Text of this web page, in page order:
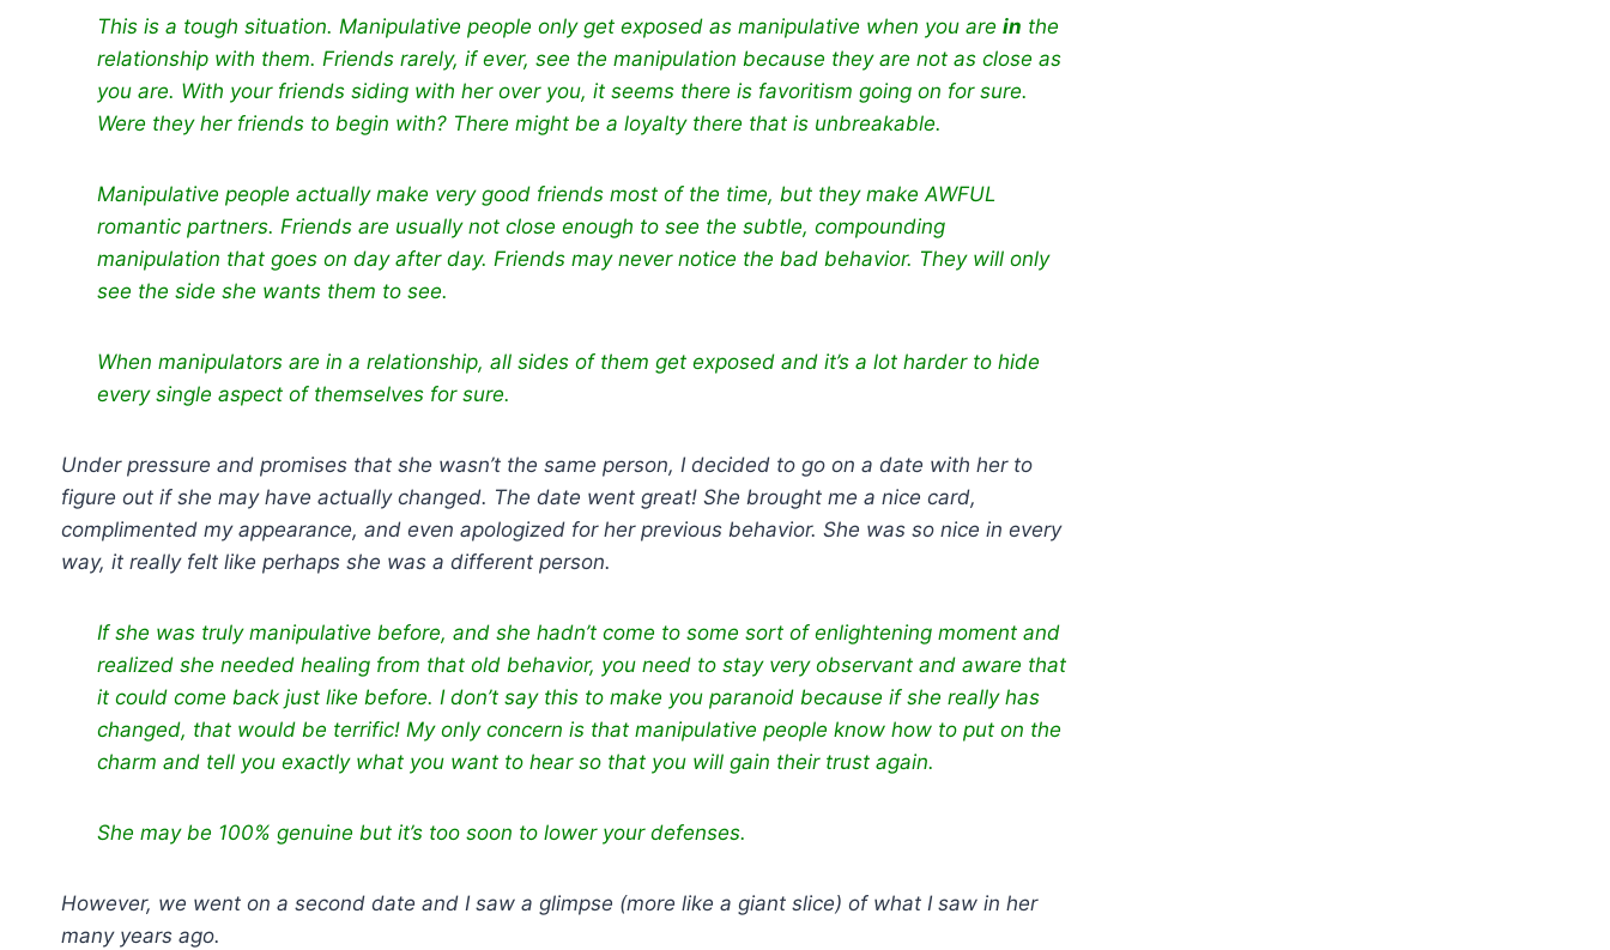
This is a tough situation. Manipulative people only get exposed as manipulative when you are in the
relationship with them. Friends rarely, if ever, see the manipulation because they are not as close as
you are. With your friends siding with her over you, it seems there is favoritism going on for sure.
Were they her friends to begin with? There might be a loyalty there that is unbreakable.
Manipulative people actually make very good friends most of the time, but they make AWFUL
romantic partners. Friends are usually not close enough to see the subtle, compounding
manipulation that goes on day after day. Friends may never notice the bad behavior. They will only
see the side she wants them to see.
When manipulators are in a relationship, all sides of them get exposed and it’s a lot harder to hide
every single aspect of themselves for sure.
Under pressure and promises that she wasn’t the same person, I decided to go on a date with her to
figure out if she may have actually changed. The date went great! She brought me a nice card,
complimented my appearance, and even apologized for her previous behavior. She was so nice in every
way, it really felt like perhaps she was a different person.
If she was truly manipulative before, and she hadn’t come to some sort of enlightening moment and
realized she needed healing from that old behavior, you need to stay very observant and aware that
it could come back just like before. I don’t say this to make you paranoid because if she really has
changed, that would be terrific! My only concern is that manipulative people know how to put on the
charm and tell you exactly what you want to hear so that you will gain their trust again.
She may be 100% genuine but it’s too soon to lower your defenses.
However, we went on a second date and I saw a glimpse (more like a giant slice) of what I saw in her
many years ago.